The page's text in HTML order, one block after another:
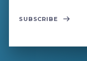
SUBSCRIBE